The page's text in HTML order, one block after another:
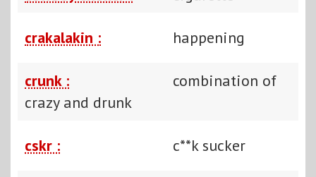
crakalakin : happening
crunk :
combination of
crazy and drunk
cskr : c**k sucker